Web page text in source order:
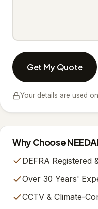
Get My Quote
Your details are used
Why Choose
DEFRA Registered
Over 30 Years'
CCTV & Climate-